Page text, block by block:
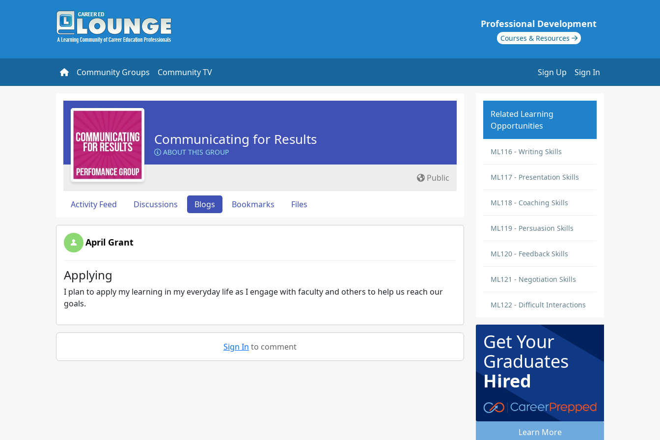
Professional Development
Courses & Resources
Community Groups Community TV Sign Up Sign In
Communicating for Results
ABOUT THIS GROUP
Public
Activity Feed Discussions Blogs Bookmarks Files
April Grant
Applying
I plan to apply my learning in my everyday life as I engage with faculty and others to help us reach our
goals.
Sign In to comment
Related Learning
Opportunities
ML116 - Writing Skills
ML117 - Presentation Skills
ML118 - Coaching Skills
ML119 - Persuasion Skills
ML120 - Feedback Skills
ML121 - Negotiation Skills
ML122 - Difficult Interactions
Get Your
Graduates
Hired
Learn More